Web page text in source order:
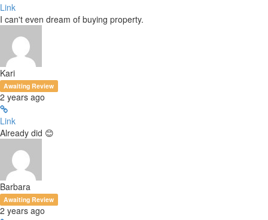
Link
I can't even dream of buying property.
Kari
Awaiting Review
2 years ago
Link
Already did 😊
Barbara
Awaiting Review
2 years ago